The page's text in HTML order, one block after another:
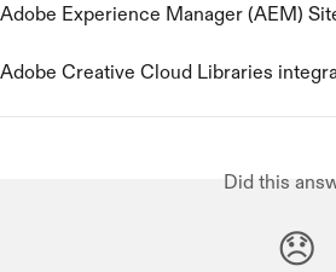
Adobe Experience Manager (AEM)
Adobe Creative Cloud Libraries
Did this
😞